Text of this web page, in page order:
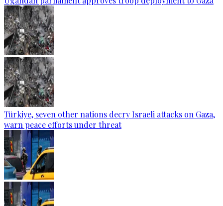
Türkiye, seven other nations decry Israeli attacks on Gaza,
warn peace efforts under threat